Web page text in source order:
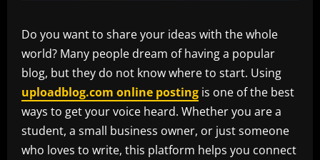
Do you want to share your ideas with the whole
world? Many people dream of having a popular
blog, but they do not know where to start. Using
uploadblog.com online posting is one of the best
ways to get your voice heard. Whether you are a
student, a small business owner, or just someone
who loves to write, this platform helps you connect